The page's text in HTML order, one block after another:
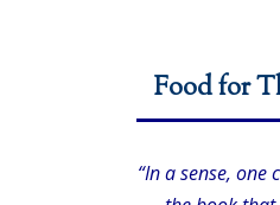
Food for
“In a sense, one